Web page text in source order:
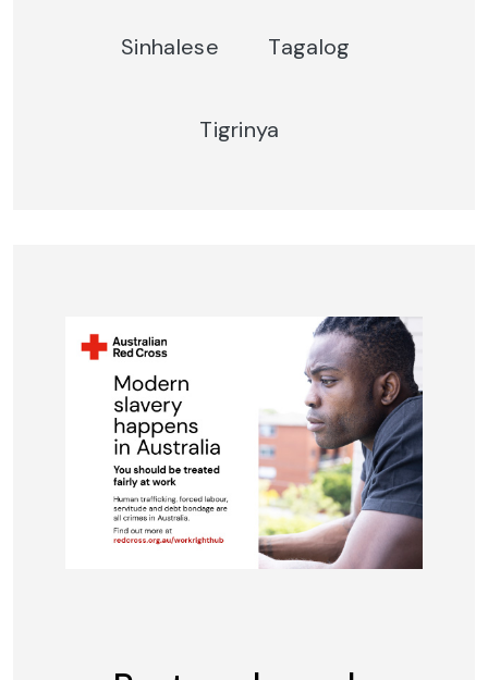
Sinhalese Tagalog
Tigrinya